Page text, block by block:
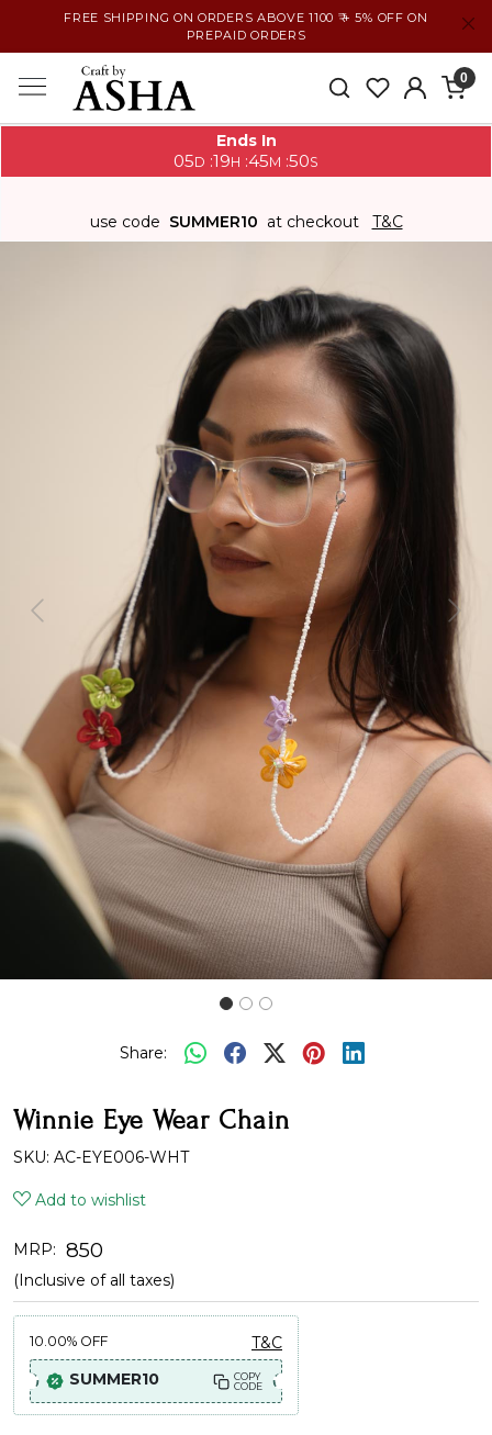
FREE SHIPPING ON ORDERS ABOVE 1100 ₹ + 5% OFF ON
PREPAID ORDERS
0
Ends In
05D :19H :45M :49S
use code SUMMER10 at checkout T&C
Previous Next
Share:
Winnie Eye Wear Chain
SKU: AC-EYE006-WHT
Add to wishlist
MRP: ₹ 850
(Inclusive of all taxes)
10.00% OFF
T&C
SUMMER10
COPY
CODE